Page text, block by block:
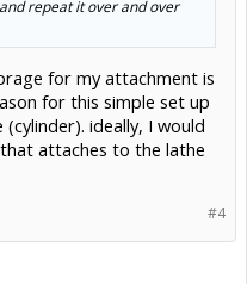
the motors run on high
or so!).
of creating 'bellows' to cover
be rigging a vacuum hose
the source, primarily for
machine. If you can use a
the skew chisel and gouges
repeat it over and over
for my attachment is
for this simple set up
ideally, I would
attaches to the lathe
#4